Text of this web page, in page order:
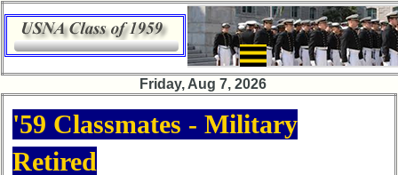
Friday, Aug 7, 2026
×
Class
Directory
Complete
'59 Classmates - Military
Retired